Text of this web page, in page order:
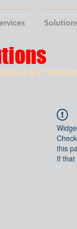
& IT
this
If that